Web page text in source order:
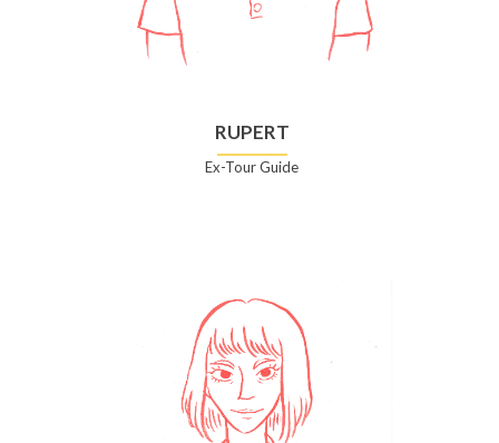
RUPERT
Ex-Tour Guide